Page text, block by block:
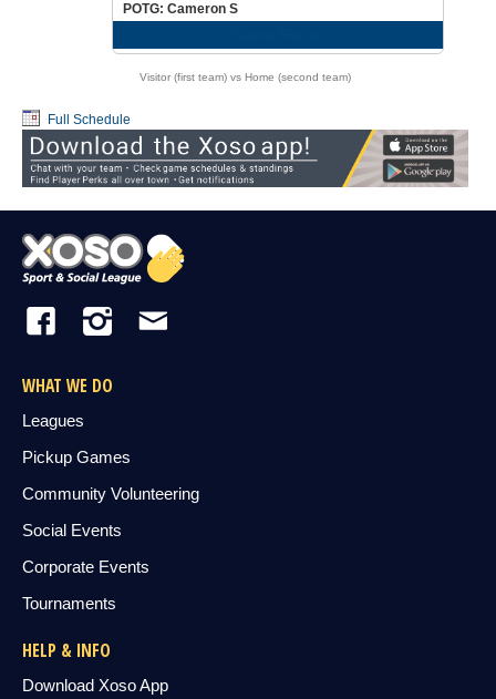
POTG: Cameron S
Visitor (first team) vs Home (second team)
Full Schedule
WHAT WE DO
Leagues
Pickup Games
Community Volunteering
Social Events
Corporate Events
Tournaments
HELP & INFO
Download Xoso App